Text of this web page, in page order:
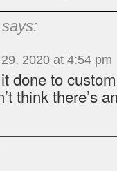
says:
2020 at 4:54 pm
it done to
think there’s